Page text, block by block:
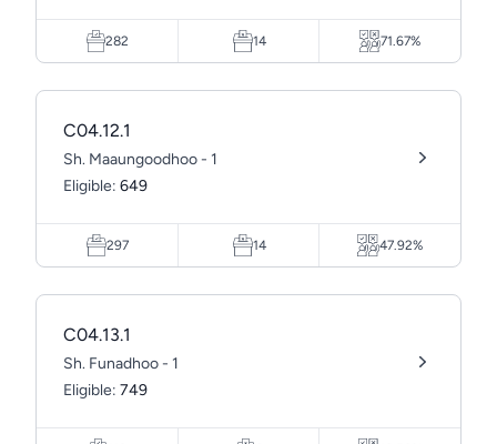
282 14 71.67%
C04.12.1
Sh. Maaungoodhoo - 1
Eligible: 649
297 14 47.92%
C04.13.1
Sh. Funadhoo - 1
Eligible: 749